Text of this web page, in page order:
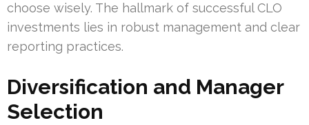
choose wisely. The hallmark of successful CLO
investments lies in robust management and clear
reporting practices.
Diversification and Manager
Selection